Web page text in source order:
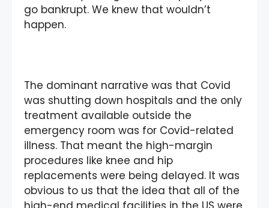
go bankrupt. We knew that wouldn’t
happen.
The dominant narrative was that Covid
was shutting down hospitals and the only
treatment available outside the
emergency room was for Covid-related
illness. That meant the high-margin
procedures like knee and hip
replacements were being delayed. It was
obvious to us that the idea that all of the